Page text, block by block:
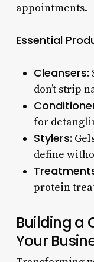
appointments.
Essential
Cleansers:
don’t strip
for
Stylers:
define
protein
Building a
Your